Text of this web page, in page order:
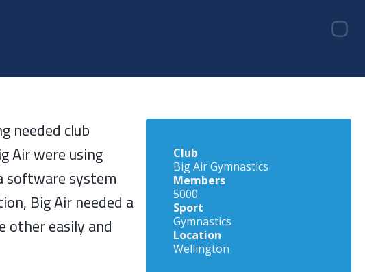
needed club
Air were using
software system
Big Air needed a
easily and
Club
Big Air Gymnastics
Members
5000
Sport
Gymnastics
Location
Wellington